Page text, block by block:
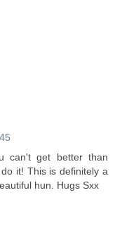
can't get better than
it! This is definitely a
hun. Hugs Sxx